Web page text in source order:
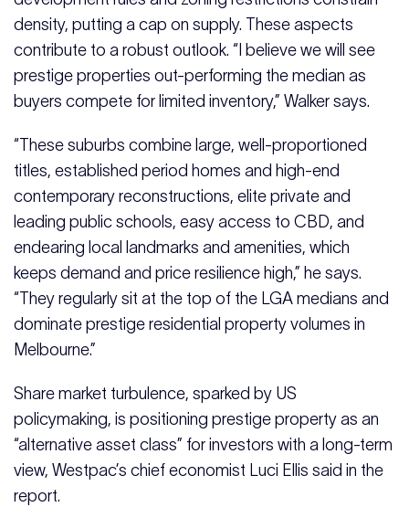
density, putting a cap on supply. These aspects
contribute to a robust outlook. “I believe we will see
prestige properties out-performing the median as
buyers compete for limited inventory,” Walker says.
“These suburbs combine large, well-proportioned
titles, established period homes and high-end
contemporary reconstructions, elite private and
leading public schools, easy access to CBD, and
endearing local landmarks and amenities, which
keeps demand and price resilience high,” he says.
“They regularly sit at the top of the LGA medians and
dominate prestige residential property volumes in
Melbourne.”
Share market turbulence, sparked by US
policymaking, is positioning prestige property as an
“alternative asset class” for investors with a long-term
view, Westpac’s chief economist Luci Ellis said in the
report.